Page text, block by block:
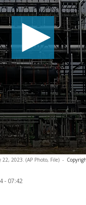
22, 2023. (AP Photo, File) -
- 07:42